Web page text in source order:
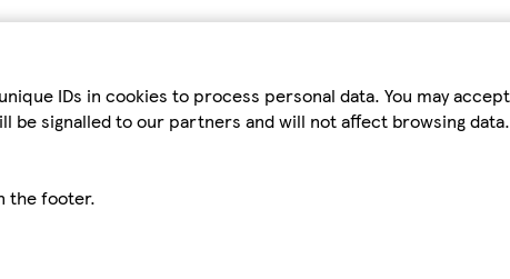
IDs in cookies to process personal data. You may
be signalled to our partners and will not affect browsing
the footer.